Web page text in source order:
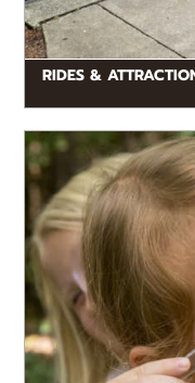
RIDES &
Sleuth
about